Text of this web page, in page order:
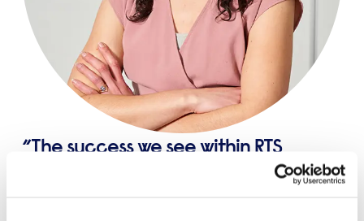
The success we see within RTS
comes with a lot of hard work but